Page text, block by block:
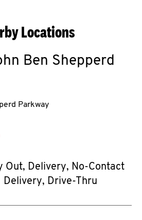
Locations
Ben Shepperd
Parkway
Out, Delivery, No-Contact
Delivery, Drive-Thru